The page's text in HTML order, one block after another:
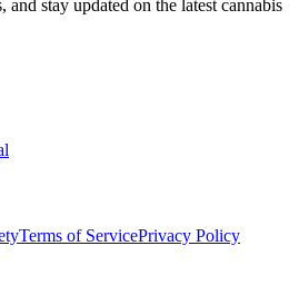
and stay updated on the latest cannabis
Terms of ServicePrivacy Policy